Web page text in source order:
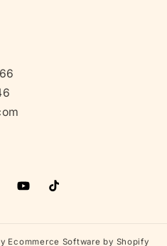
YouTubeTikTok
Ecommerce Software by Shopify